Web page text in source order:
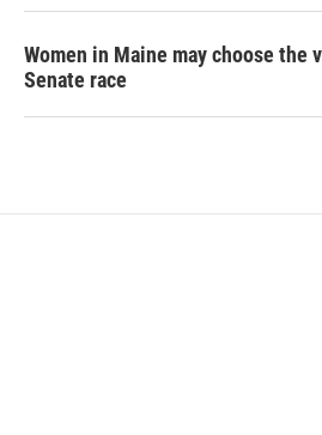
Women in Maine may choose the
Senate race